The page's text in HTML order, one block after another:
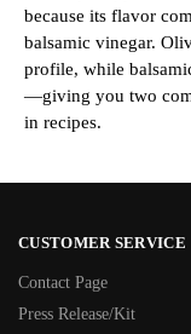
because its flavor
balsamic vinegar.
profile, while
—giving you two
in recipes.
CUSTOMER SERVICE
Contact Page
Press Release/Kit